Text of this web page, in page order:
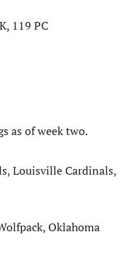
119 PC
Louisville Cardinals,
Oklahoma